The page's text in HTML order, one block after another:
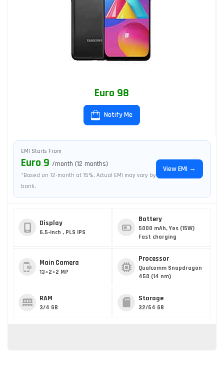
Euro 98
Notify Me
EMI Starts From
Euro 9 /month (12 months)
*Based on 12-month at 15%. Actual EMI may vary by
bank.
View EMI →
Display
6.5-inch , PLS IPS
Battery
5000 mAh, Yes (15W)
Fast charging
Main Camera
13+2+2 MP
Processor
Qualcomm Snapdragon
450 (14 nm)
RAM
3/4 GB
Storage
32/64 GB